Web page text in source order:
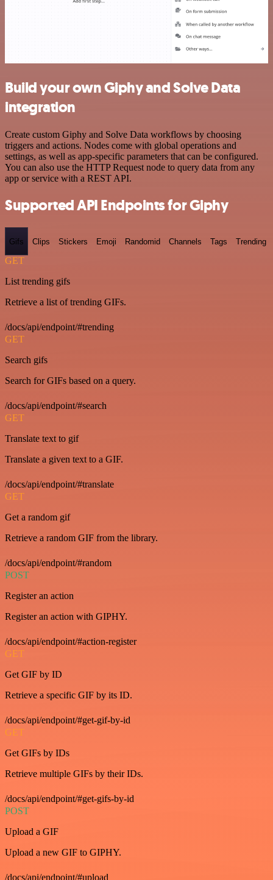
Build your own Giphy and Solve Data
integration
Create custom Giphy and Solve Data workflows by choosing
triggers and actions. Nodes come with global operations and
settings, as well as app-specific parameters that can be configured.
You can also use the HTTP Request node to query data from any
app or service with a REST API.
Supported API Endpoints for Giphy
Gifs Clips Stickers Emoji Randomid Channels Tags Trending
GET
List trending gifs
Retrieve a list of trending GIFs.
/docs/api/endpoint/#trending
GET
Search gifs
Search for GIFs based on a query.
/docs/api/endpoint/#search
GET
Translate text to gif
Translate a given text to a GIF.
/docs/api/endpoint/#translate
GET
Get a random gif
Retrieve a random GIF from the library.
/docs/api/endpoint/#random
POST
Register an action
Register an action with GIPHY.
/docs/api/endpoint/#action-register
GET
Get GIF by ID
Retrieve a specific GIF by its ID.
/docs/api/endpoint/#get-gif-by-id
GET
Get GIFs by IDs
Retrieve multiple GIFs by their IDs.
/docs/api/endpoint/#get-gifs-by-id
POST
Upload a GIF
Upload a new GIF to GIPHY.
/docs/api/endpoint/#upload